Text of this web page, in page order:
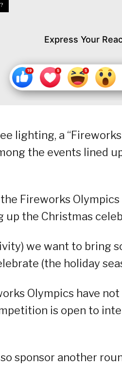
Express Your
lighting, a
the events lined
Fireworks
up the Christmas
we want to bring
(the holiday
Olympics have
is open to
sponsor another